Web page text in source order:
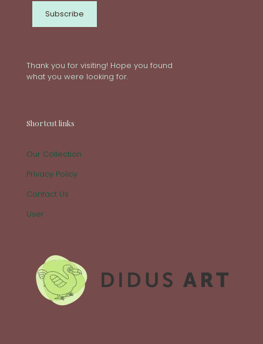
Thank you for visiting! Hope you found
what you were looking for.
Shortcut links
Our Collection
Privacy Policy
Contact Us
User